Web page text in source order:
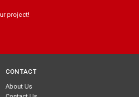
project!
CONTACT
About Us